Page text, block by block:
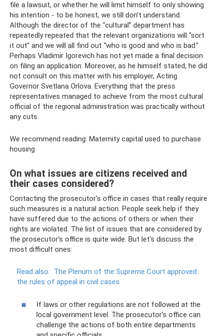
file a lawsuit, or whether he will limit himself to only showing
his intention - to be honest, we still don’t understand.
Although the director of the “cultural” department has
repeatedly repeated that the relevant organizations will “sort
it out” and we will all find out “who is good and who is bad.”
Perhaps Vladimir Igorevich has not yet made a final decision
on filing an application. Moreover, as he himself stated, he did
not consult on this matter with his employer, Acting
Governor Svetlana Orlova. Everything that the press
representatives managed to achieve from the most cultural
official of the regional administration was practically without
any cuts.
We recommend reading: Maternity capital used to purchase
housing
On what issues are citizens received and
their cases considered?
Contacting the prosecutor's office in cases that really require
such measures is a natural action. People seek help if they
have suffered due to the actions of others or when their
rights are violated. The list of issues that are considered by
the prosecutor's office is quite wide. But let's discuss the
most difficult ones:
Read also: The Plenum of the Supreme Court approved
the rules of appeal in civil cases
If laws or other regulations are not followed at the
local government level. The prosecutor's office can
challenge the actions of both entire departments